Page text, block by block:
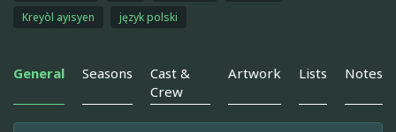
Kreyòl ayisyen
język polski
General Seasons
Cast &
Crew
Artwork Lists Notes